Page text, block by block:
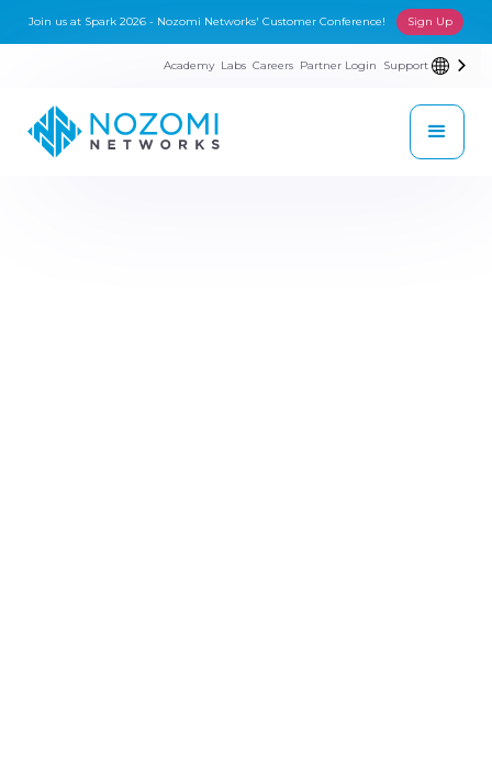
Join us at Spark 2026 - Nozomi Networks' Customer Conference! Sign Up
Academy Labs Careers Partner Login Support